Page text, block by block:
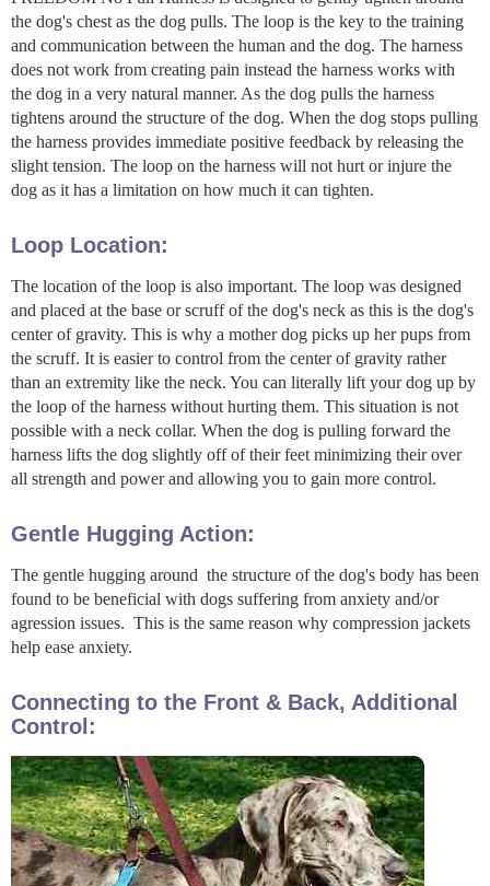
the dog's chest as the dog pulls. The loop is the key to the training
and communication between the human and the dog. The harness
does not work from creating pain instead the harness works with
the dog in a very natural manner. As the dog pulls the harness
tightens around the structure of the dog. When the dog stops pulling
the harness provides immediate positive feedback by releasing the
slight tension. The loop on the harness will not hurt or injure the
dog as it has a limitation on how much it can tighten.
Loop Location:
The location of the loop is also important. The loop was designed
and placed at the base or scruff of the dog's neck as this is the dog's
center of gravity. This is why a mother dog picks up her pups from
the scruff. It is easier to control from the center of gravity rather
than an extremity like the neck. You can literally lift your dog up by
the loop of the harness without hurting them. This situation is not
possible with a neck collar. When the dog is pulling forward the
harness lifts the dog slightly off of their feet minimizing their over
all strength and power and allowing you to gain more control.
Gentle Hugging Action:
The gentle hugging around the structure of the dog's body has been
found to be beneficial with dogs suffering from anxiety and/or
agression issues. This is the same reason why compression jackets
help ease anxiety.
Connecting to the Front & Back, Additional
Control: